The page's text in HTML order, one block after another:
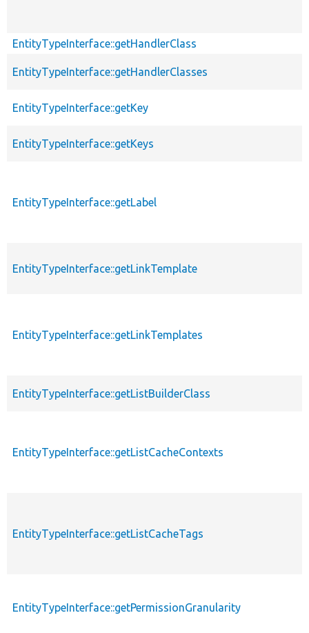
EntityTypeInterface::getHandlerClass
EntityTypeInterface::getHandlerClasses
EntityTypeInterface::getKey
EntityTypeInterface::getKeys
EntityTypeInterface::getLabel
EntityTypeInterface::getLinkTemplate
EntityTypeInterface::getLinkTemplates
EntityTypeInterface::getListBuilderClass
EntityTypeInterface::getListCacheContexts
EntityTypeInterface::getListCacheTags
EntityTypeInterface::getPermissionGranularity